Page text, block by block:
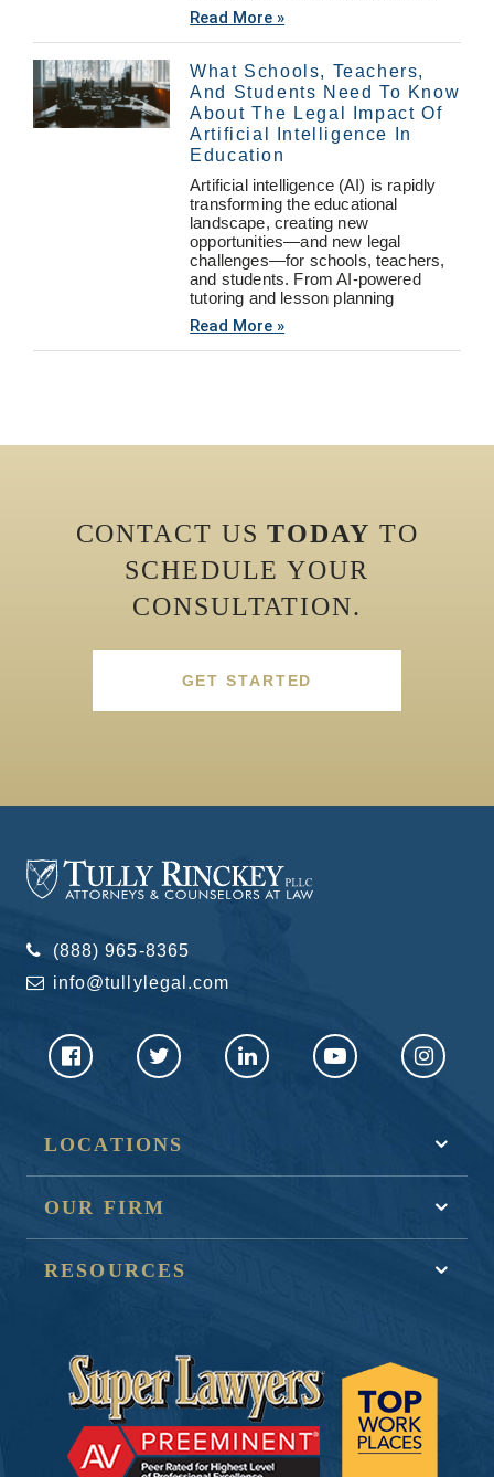
Read More »
What Schools, Teachers,
And Students Need To Know
About The Legal Impact Of
Artificial Intelligence In
Education
Artificial intelligence (AI) is rapidly
transforming the educational
landscape, creating new
opportunities—and new legal
challenges—for schools, teachers,
and students. From AI-powered
tutoring and lesson planning
Read More »
CONTACT USTODAY TO
SCHEDULE YOUR
CONSULTATION.
GET STARTED
(888) 965-8365
info@tullylegal.com
LOCATIONS
OUR FIRM
RESOURCES